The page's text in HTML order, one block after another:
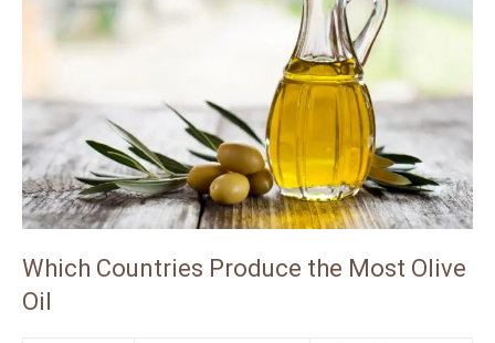
Which Countries Produce the Most Olive
Oil